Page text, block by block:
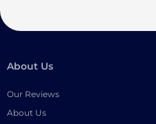
About Us
Our Reviews
About Us